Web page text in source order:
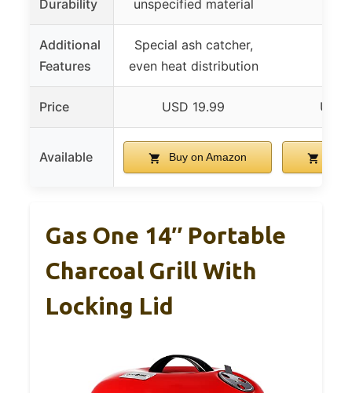
Durability unspecified material
Additional
Features
Special ash catcher,
even heat distribution
Price USD 19.99 USD
Available Buy on Amazon
Gas One 14″ Portable
Charcoal Grill With
Locking Lid